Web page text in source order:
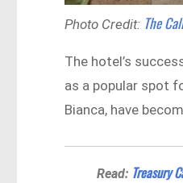
Photo Credit: The
The hotel’s
as a popular spot
Bianca, have
Read: Treasury